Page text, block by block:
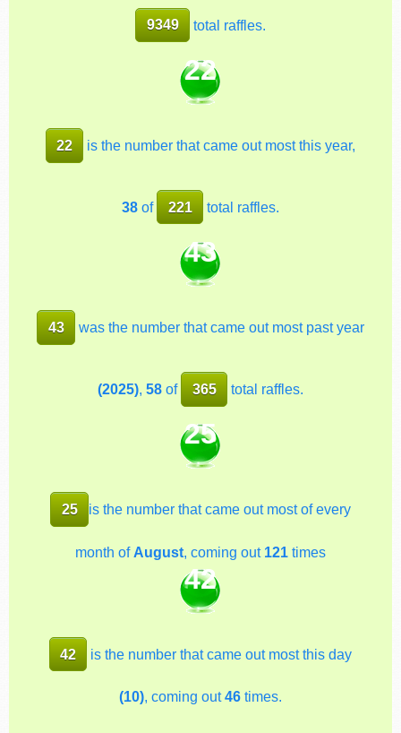
9349 total raffles.
22
22 is the number that came out most this year,
38 of 221 total raffles.
43
43 was the number that came out most past year
(2025),58 of 365 total raffles.
25
25 is the number that came out most of every
month of August, coming out 121 times
42
42 is the number that came out most this day
(10), coming out46 times.